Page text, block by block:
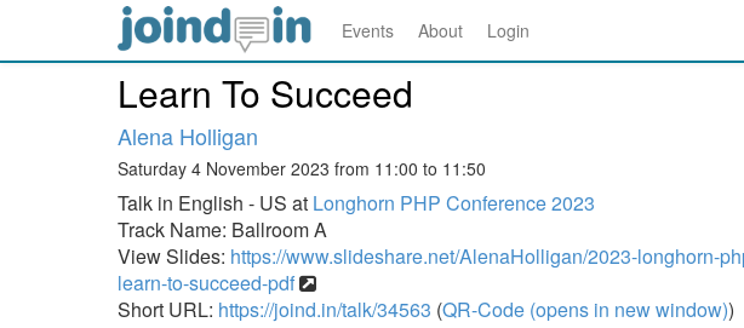
Events About Login
Learn To Succeed
Alena Holligan
Saturday 4 November 2023 from 11:00 to 11:50
Talk in English - US at Longhorn PHP Conference 2023
Track Name: Ballroom A
View Slides: https://www.slideshare.net/AlenaHolligan/2023-longhorn-
learn-to-succeed-pdf
Short URL: https://joind.in/talk/34563 (QR-Code (opens in new window))